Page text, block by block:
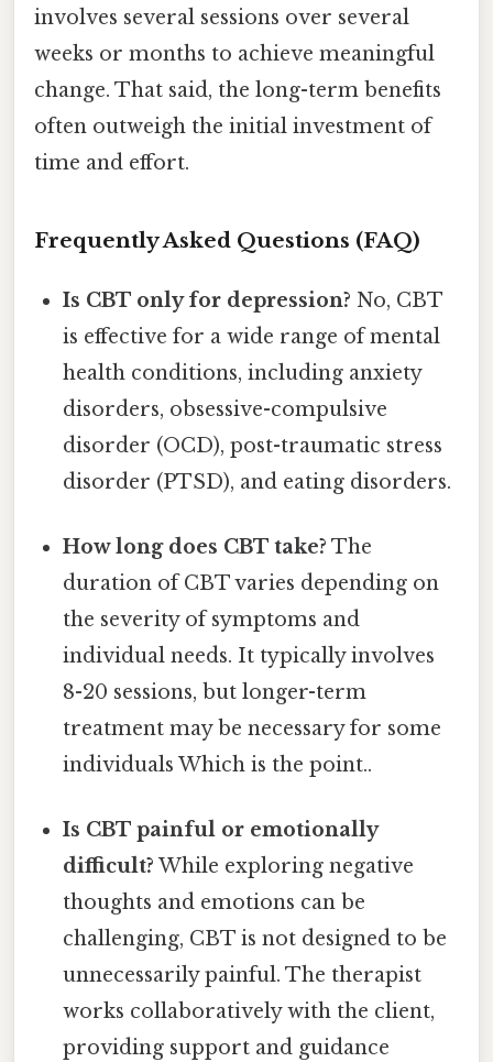
involves several sessions over several
weeks or months to achieve meaningful
change. That said, the long-term benefits
often outweigh the initial investment of
time and effort.
Frequently Asked Questions (FAQ)
Is CBT only for depression? No, CBT
is effective for a wide range of mental
health conditions, including anxiety
disorders, obsessive-compulsive
disorder (OCD), post-traumatic stress
disorder (PTSD), and eating disorders.
How long does CBT take? The
duration of CBT varies depending on
the severity of symptoms and
individual needs. It typically involves
8-20 sessions, but longer-term
treatment may be necessary for some
individuals Which is the point..
Is CBT painful or emotionally
difficult? While exploring negative
thoughts and emotions can be
challenging, CBT is not designed to be
unnecessarily painful. The therapist
works collaboratively with the client,
providing support and guidance